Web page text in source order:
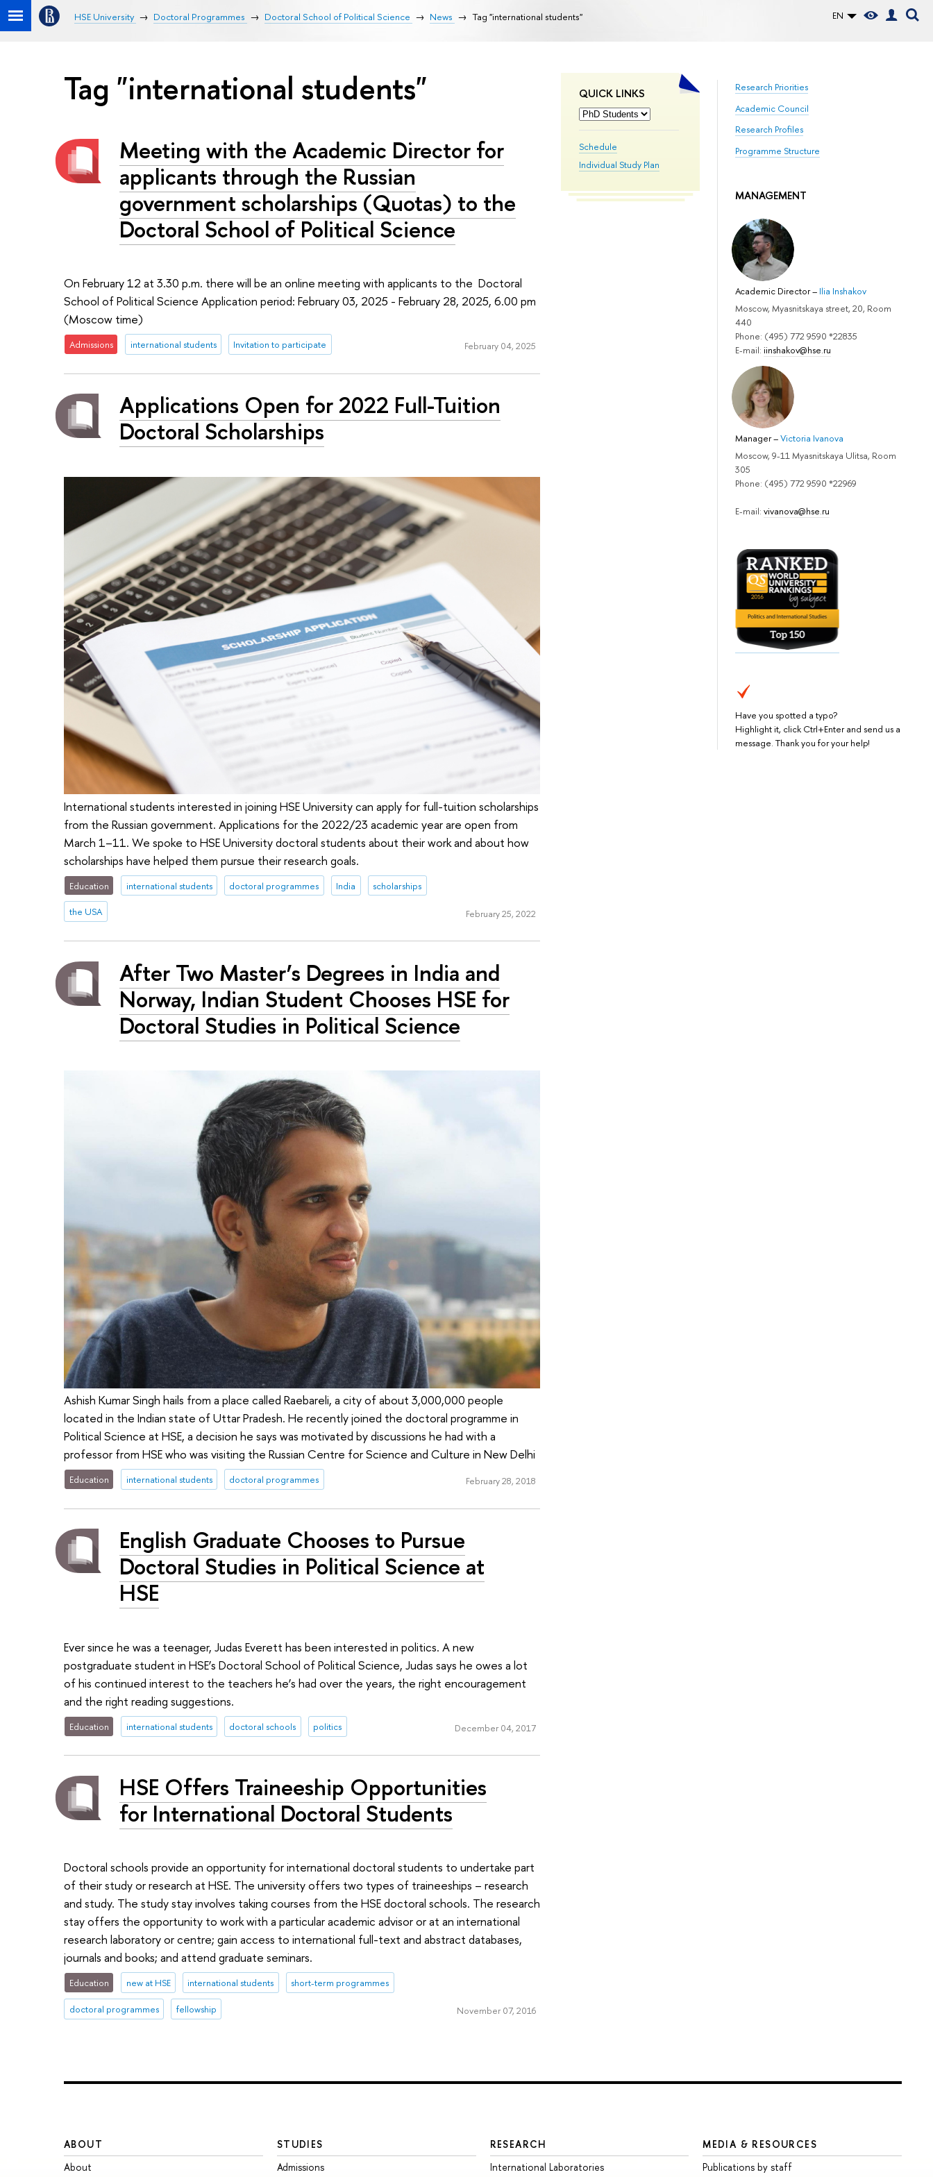
EN
HSE University Doctoral Programmes Doctoral School of Political Science News Tag "international students"
QUICK LINKS
Schedule
Individual Study Plan
Research Priorities
Academic Council
Research Profiles
Programme Structure
MANAGEMENT
Academic Director– Ilia Inshakov
Moscow, Myasnitskaya street, 20, Room
440
Phone: (495) 772 9590 *22835
E-mail:iinshakov@hse.ru
Manager–Victoria Ivanova
Moscow, 9-11 Myasnitskaya Ulitsa, Room
305
Phone: (495) 772 9590 *22969
E-mail:vivanova@hse.ru
Have you spotted a typo?
Highlight it, click Ctrl+Enter and send us a
message. Thank you for your help!
Tag "international students"
Meeting with the Academic Director for
applicants through the Russian
government scholarships (Quotas) to the
Doctoral School of Political Science
On February 12 at 3.30 p.m. there will be an online meeting with applicants to the Doctoral
School of Political Science Application period: February 03, 2025 - February 28, 2025, 6.00 pm
(Moscow time)
Admissions international students Invitation to participate February 04, 2025
Applications Open for 2022 Full-Tuition
Doctoral Scholarships
International students interested in joining HSE University can apply for full-tuition scholarships
from the Russian government. Applications for the 2022/23 academic year are open from
March 1–11. We spoke to HSE University doctoral students about their work and about how
scholarships have helped them pursue their research goals.
Education international students doctoral programmes India scholarships
the USA February 25, 2022
After Two Master’s Degrees in India and
Norway, Indian Student Chooses HSE for
Doctoral Studies in Political Science
Ashish Kumar Singh hails from a place called Raebareli, a city of about 3,000,000 people
located in the Indian state of Uttar Pradesh. He recently joined the doctoral programme in
Political Science at HSE, a decision he says was motivated by discussions he had with a
professor from HSE who was visiting the Russian Centre for Science and Culture in New Delhi
Education international students doctoral programmes February 28, 2018
English Graduate Chooses to Pursue
Doctoral Studies in Political Science at
HSE
Ever since he was a teenager, Judas Everett has been interested in politics. A new
postgraduate student in HSE’s Doctoral School of Political Science, Judas says he owes a lot
of his continued interest to the teachers he’s had over the years, the right encouragement
and the right reading suggestions.
Education international students doctoral schools politics December 04, 2017
HSE Offers Traineeship Opportunities
for International Doctoral Students
Doctoral schools provide an opportunity for international doctoral students to undertake part
of their study or research at HSE. The university offers two types of traineeships – research
and study. The study stay involves taking courses from the HSE doctoral schools. The research
stay offers the opportunity to work with a particular academic advisor or at an international
research laboratory or centre; gain access to international full-text and abstract databases,
journals and books; and attend graduate seminars.
Education new at HSE international students short-term programmes
doctoral programmes fellowship November 07, 2016
ABOUT
About
STUDIES
Admissions
RESEARCH
International Laboratories
MEDIA & RESOURCES
Publications by staff